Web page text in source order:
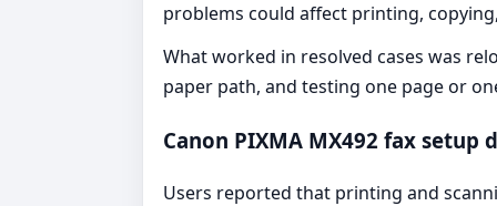
problems could affect printing,
What worked in resolved cases was
paper path, and testing one page or
Canon PIXMA MX492 fax setup
Users reported that printing and